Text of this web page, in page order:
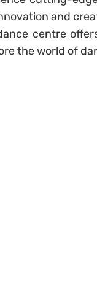
and
centre
the world of